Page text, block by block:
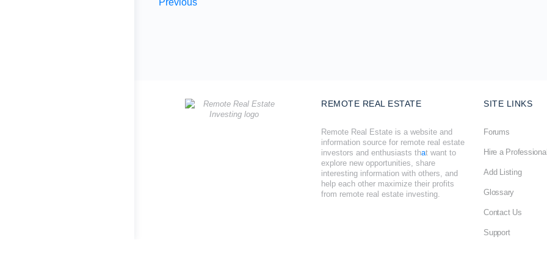
REMOTE REAL ESTATE
Remote Real Estate is a website and
information source for remote real estate
investors and enthusiasts that want to
explore new opportunities, share
interesting information with others, and
help each other maximize their profits
from remote real estate investing.
SITE LINKS
Forums
Hire a
Add Listing
Glossary
Contact Us
Support